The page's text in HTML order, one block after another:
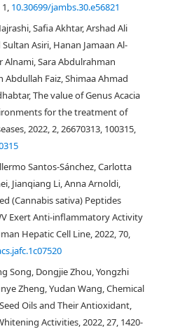
10.30699/jambs.30.e56821
Safia Akhtar, Arshad Ali
Asiri, Hanan Jamaan Al-
Alnami, Sara Abdulrahman
Abdullah Faiz, Shimaa Ahmad
The value of Genus Acacia
for the treatment of
2022, 2, 26670313, 100315,
Santos-Sánchez, Carlotta
Jianqiang Li, Anna Arnoldi,
(Cannabis sativa) Peptides
Exert Anti-inflammatory Activity
Hepatic Cell Line, 2022, 70,
Song, Dongjie Zhou, Yongzhi
Zheng, Yudan Wang, Chemical
Oils and Their Antioxidant,
Activities, 2022, 27, 1420-